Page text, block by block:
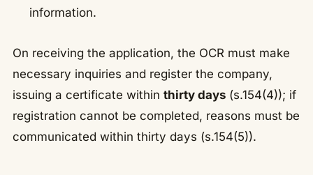
information.
On receiving the application, the OCR must make
necessary inquiries and register the company,
issuing a certificate within thirty days(s.154(4)); if
registration cannot be completed, reasons must be
communicated within thirty days (s.154(5)).